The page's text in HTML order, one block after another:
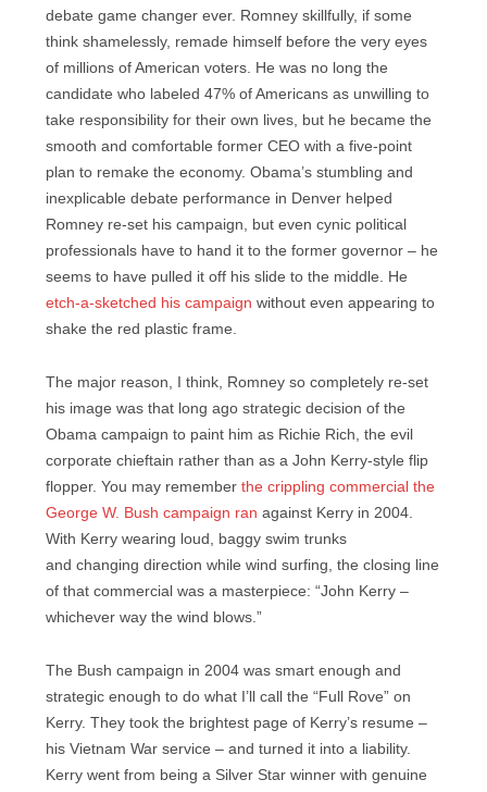
debate game changer ever. Romney skillfully, if some
think shamelessly, remade himself before the very eyes
of millions of American voters. He was no long the
candidate who labeled 47% of Americans as unwilling to
take responsibility for their own lives, but he became the
smooth and comfortable former CEO with a five-point
plan to remake the economy. Obama’s stumbling and
inexplicable debate performance in Denver helped
Romney re-set his campaign, but even cynic political
professionals have to hand it to the former governor – he
seems to have pulled it off his slide to the middle. He
etch-a-sketched his campaign without even appearing to
shake the red plastic frame.
The major reason, I think, Romney so completely re-set
his image was that long ago strategic decision of the
Obama campaign to paint him as Richie Rich, the evil
corporate chieftain rather than as a John Kerry-style flip
flopper. You may remember the crippling commercial the
George W. Bush campaign ran against Kerry in 2004.
With Kerry wearing loud, baggy swim trunks
and changing direction while wind surfing, the closing line
of that commercial was a masterpiece: “John Kerry –
whichever way the wind blows.”
The Bush campaign in 2004 was smart enough and
strategic enough to do what I’ll call the “Full Rove” on
Kerry. They took the brightest page of Kerry’s resume –
his Vietnam War service – and turned it into a liability.
Kerry went from being a Silver Star winner with genuine